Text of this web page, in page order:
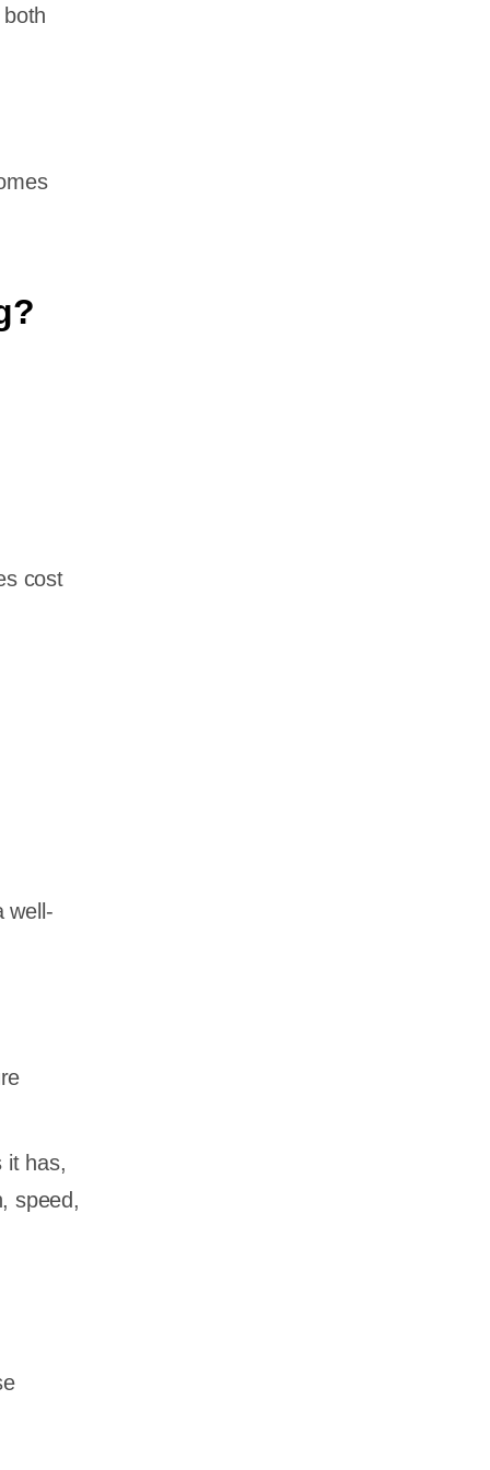
cost
well-
it has,
speed,